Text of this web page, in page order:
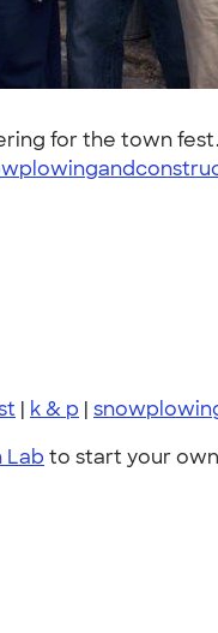
for the town
| k & p |
Lab to start your